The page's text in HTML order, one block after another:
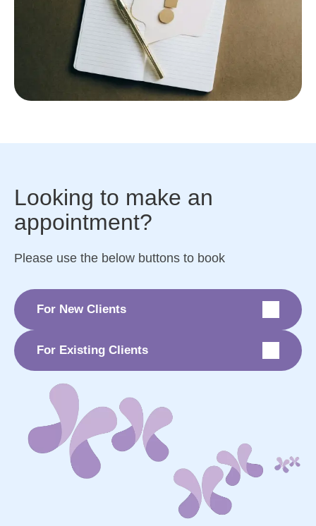
Looking to make an
appointment?
Please use the below buttons to book
For New Clients
For Existing Clients